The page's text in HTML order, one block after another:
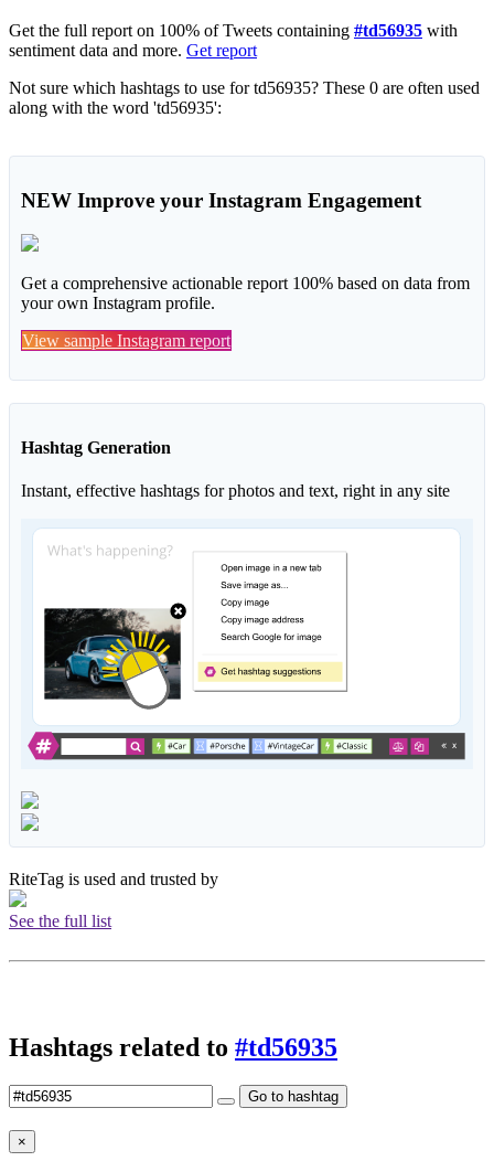
Get the full report on 100% of Tweets containing #td56935 with
sentiment data and more. Get report
Not sure which hashtags to use for td56935? These 0 are often used
along with the word 'td56935':
NEW Improve your Instagram Engagement
Get a comprehensive actionable report 100% based on data from
your own Instagram profile.
View sample Instagram report
Hashtag Generation
Instant, effective hashtags for photos and text, right in any site
RiteTag is used and trusted by
See the full list
Hashtags related to #td56935
Go to hashtag
×